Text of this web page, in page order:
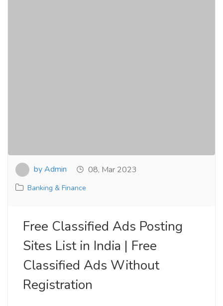
by Admin 08, Mar 2023
Banking & Finance
Free Classified Ads Posting
Sites List in India | Free
Classified Ads Without
Registration